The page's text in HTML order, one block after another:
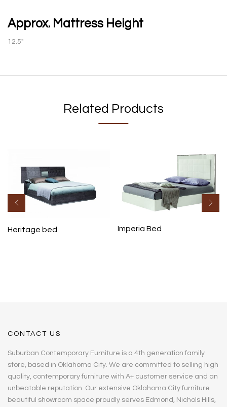
Approx. Mattress Height
12.5″
Related Products
Heritage bed Imperia Bed
CONTACT US
Suburban Contemporary Furniture is a 4th generation family
store, based in Oklahoma City. We are committed to selling high
quality, contemporary furniture with A+ customer service and an
unbeatable reputation. Our extensive Oklahoma City furniture
beautiful showroom space proudly serves Edmond, Nichols Hills,